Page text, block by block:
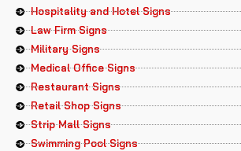
Hospitality and Hotel Signs
Law Firm Signs
Military Signs
Medical Office Signs
Restaurant Signs
Retail Shop Signs
Strip Mall Signs
Swimming Pool Signs